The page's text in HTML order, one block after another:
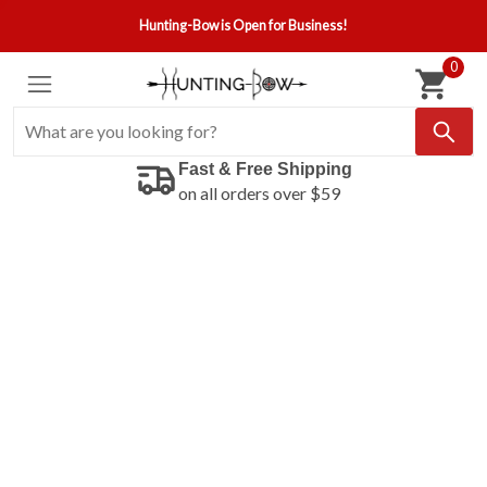
Hunting-Bow is Open for Business!
0
Fast & Free Shipping
on all orders over $59